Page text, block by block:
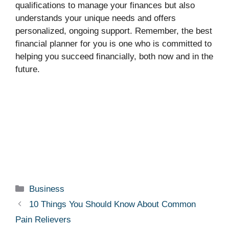
qualifications to manage your finances but also
understands your unique needs and offers
personalized, ongoing support. Remember, the best
financial planner for you is one who is committed to
helping you succeed financially, both now and in the
future.
Categories
Business
10 Things You Should Know About Common
Pain Relievers